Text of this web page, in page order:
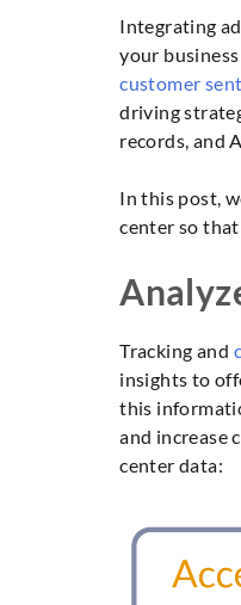
Integrating
your
customer
driving
records, and
In this post,
center so
Tracking and
insights to
this
and increase
center data: